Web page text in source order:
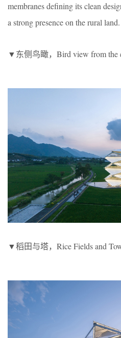
membranes defining its clean
a strong presence on the rural land.
▼东侧鸟瞰，Bird view from the
▼稻田与塔，Rice Fields and